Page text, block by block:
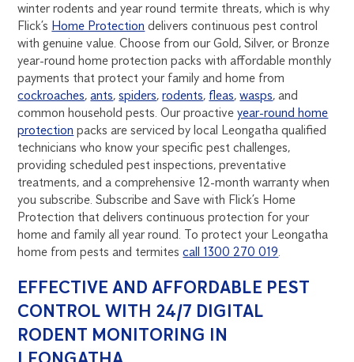
winter rodents and year round termite threats, which is why
Flick’s Home Protection delivers continuous pest control
with genuine value. Choose from our Gold, Silver, or Bronze
year-round home protection packs with affordable monthly
payments that protect your family and home from
cockroaches,ants,spiders,rodents, fleas,wasps, and
common household pests. Our proactiveyear-round home
protection packs are serviced by local Leongatha qualified
technicians who know your specific pest challenges,
providing scheduled pest inspections, preventative
treatments, and a comprehensive 12-month warranty when
you subscribe. Subscribe and Save with Flick’s Home
Protection that delivers continuous protection for your
home and family all year round. To protect your Leongatha
home from pests and termitescall 1300 270 019.
EFFECTIVE AND AFFORDABLE PEST
CONTROL WITH 24/7 DIGITAL
RODENT MONITORING IN